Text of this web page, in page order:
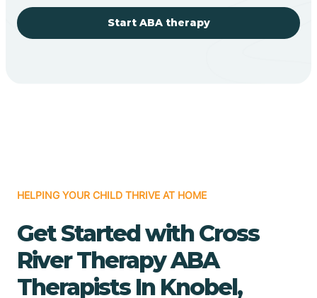
Start ABA therapy
HELPING YOUR CHILD THRIVE AT HOME
Get Started with Cross
River Therapy ABA
Therapists In Knobel,